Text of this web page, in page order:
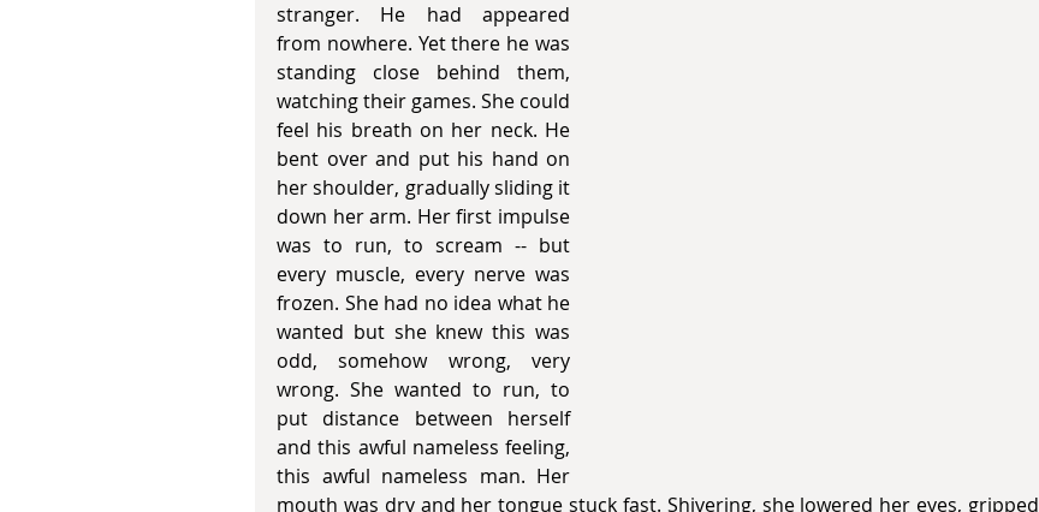
stranger. He had appeared
from nowhere. Yet there he was
standing close behind them,
watching their games. She could
feel his breath on her neck. He
bent over and put his hand on
her shoulder, gradually sliding it
down her arm. Her first impulse
was to run, to scream -- but
every muscle, every nerve was
frozen. She had no idea what he
wanted but she knew this was
odd, somehow wrong, very
wrong. She wanted to run, to
put distance between herself
and this awful nameless feeling,
this awful nameless man. Her
mouth was dry and her tongue stuck fast. Shivering, she lowered her eyes, gripped